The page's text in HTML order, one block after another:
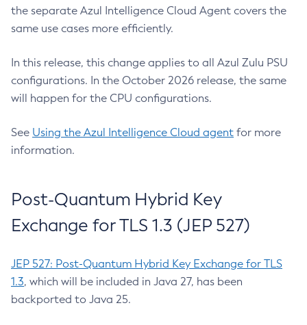
the separate Azul Intelligence Cloud Agent covers the
same use cases more efficiently.
In this release, this change applies to all Azul Zulu PSU
configurations. In the October 2026 release, the same
will happen for the CPU configurations.
See Using the Azul Intelligence Cloud agent for more
information.
Post-Quantum Hybrid Key
Exchange for TLS 1.3 (JEP 527)
JEP 527: Post-Quantum Hybrid Key Exchange for TLS
1.3, which will be included in Java 27, has been
backported to Java 25.